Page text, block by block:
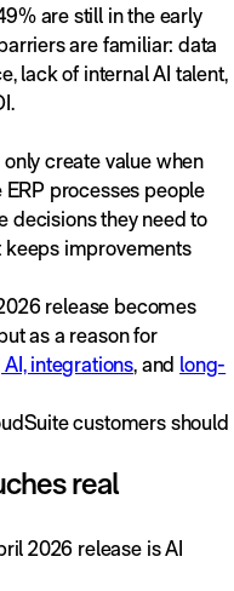
are still in the early
are familiar: data
lack of internal AI talent,
create value when
processes people
decisions they need to
keeps improvements
release becomes
as a reason for
AI, integrations, and long-
customers should
real
2026 release is AI